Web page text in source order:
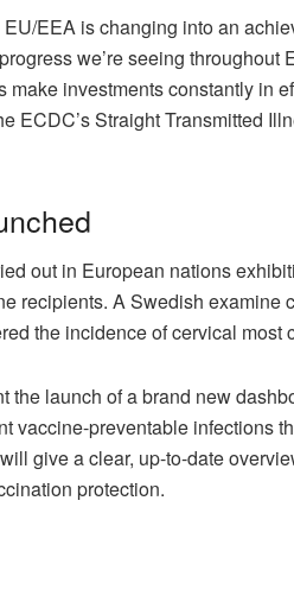
EEA is changing into an
we’re seeing throughout
investments constantly in
ECDC’s Straight Transmitted
out in European nations
recipients. A Swedish examine
the incidence of cervical most
launch of a brand new
vaccine-preventable infections
give a clear, up-to-date
protection.